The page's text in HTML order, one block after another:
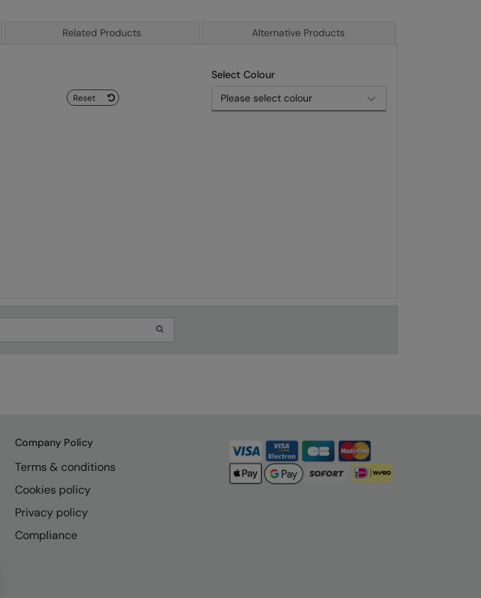
Related Products Alternative Products
Select Colour
Reset
Company Policy
Terms & conditions
Cookies policy
Privacy policy
Compliance